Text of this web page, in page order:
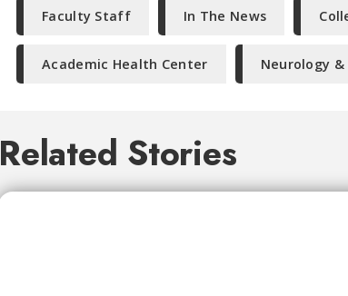
Faculty Staff In The News
Academic Health Center Neurology
Related Stories